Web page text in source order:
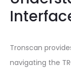
Tronscan
navigating the